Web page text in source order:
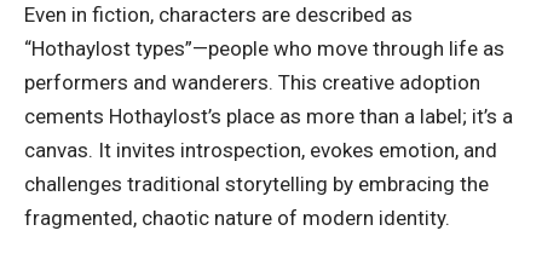
Even in fiction, characters are described as
“Hothaylost types”—people who move through life as
performers and wanderers. This creative adoption
cements Hothaylost’s place as more than a label; it’s a
canvas. It invites introspection, evokes emotion, and
challenges traditional storytelling by embracing the
fragmented, chaotic nature of modern identity.